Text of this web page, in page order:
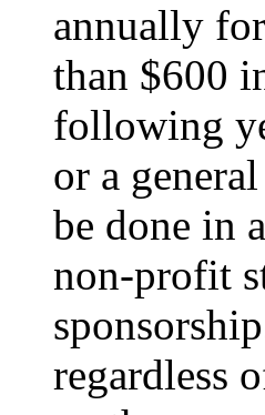
annually
than $600
following
or a
be done in
non-profit
regardless